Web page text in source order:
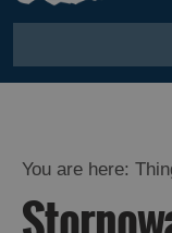
You are here: